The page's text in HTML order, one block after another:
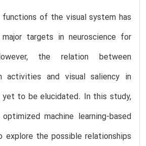
functions of the visual system has
targets in neuroscience for
the relation between
activities and visual saliency in
yet to be elucidated. In this study,
machine learning-based
explore the possible relationships